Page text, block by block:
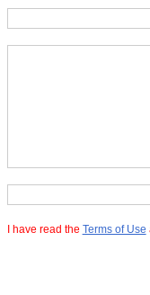
I have read the Terms of Use